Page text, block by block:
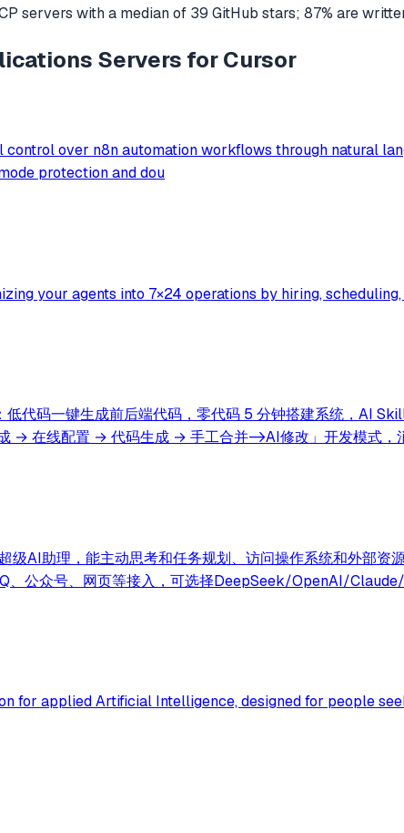
servers with a median of 39 GitHub stars; 87% are
Servers for Cursor
over n8n automation workflows through natural
protection and dou
your agents into 7×24 operations by hiring,
代码一键生成前后端代码，零代码 5 分钟搭建系统，AI
→ 在线配置 → 代码生成 → 手工合并->AI修改」开发模式，
AI助理，能主动思考和任务规划、访问操作系统和外部
、公众号、网页等接入，可选择DeepSeek/OpenAI/
for applied Artificial Intelligence, designed for people